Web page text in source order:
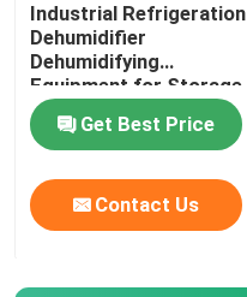
Industrial Refrigeration
Dehumidifier
Dehumidifying
Equipment for Storage
RH 50%
Get Best Price
Contact Us